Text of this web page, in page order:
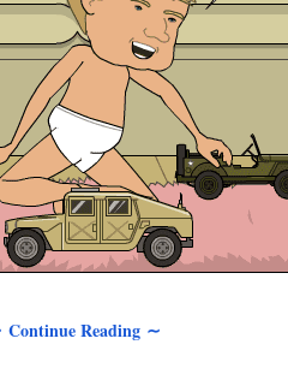
Reading ∼